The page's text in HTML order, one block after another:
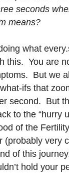
seconds
means?
what
this. You are
But we
ifs that
second. But
to the “hurry
of the
(probably very
of this
hold your